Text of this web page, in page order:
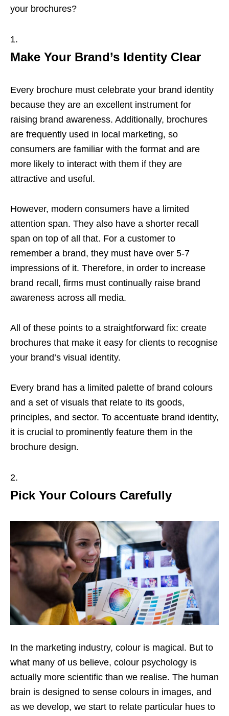
your brochures?
Make Your Brand’s Identity Clear
Every brochure must celebrate your brand identity
because they are an excellent instrument for
raising brand awareness. Additionally, brochures
are frequently used in local marketing, so
consumers are familiar with the format and are
more likely to interact with them if they are
attractive and useful.
However, modern consumers have a limited
attention span. They also have a shorter recall
span on top of all that. For a customer to
remember a brand, they must have over 5-7
impressions of it. Therefore, in order to increase
brand recall, firms must continually raise brand
awareness across all media.
All of these points to a straightforward fix: create
brochures that make it easy for clients to recognise
your brand’s visual identity.
Every brand has a limited palette of brand colours
and a set of visuals that relate to its goods,
principles, and sector. To accentuate brand identity,
it is crucial to prominently feature them in the
brochure design.
Pick Your Colours Carefully
In the marketing industry, colour is magical. But to
what many of us believe, colour psychology is
actually more scientific than we realise. The human
brain is designed to sense colours in images, and
as we develop, we start to relate particular hues to